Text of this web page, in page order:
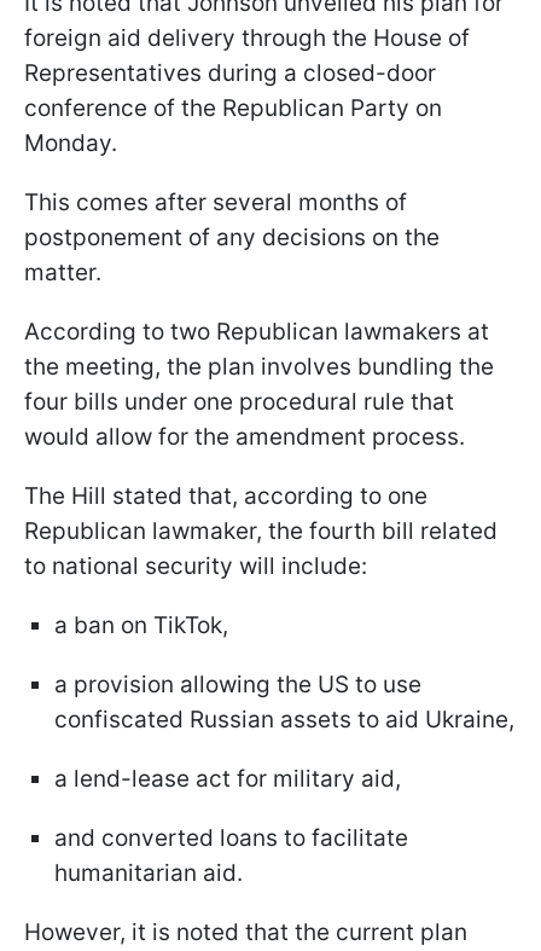
foreign aid delivery through the House of
Representatives during a closed-door
conference of the Republican Party on
Monday.
This comes after several months of
postponement of any decisions on the
matter.
According to two Republican lawmakers at
the meeting, the plan involves bundling the
four bills under one procedural rule that
would allow for the amendment process.
The Hill stated that, according to one
Republican lawmaker, the fourth bill related
to national security will include:
a ban on TikTok,
a provision allowing the US to use
confiscated Russian assets to aid Ukraine,
a lend-lease act for military aid,
and converted loans to facilitate
humanitarian aid.
However, it is noted that the current plan